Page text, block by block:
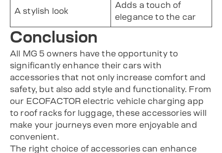
A stylish look
Adds a touch of
elegance to the car
Conclusion
All MG 5 owners have the opportunity to
significantly enhance their cars with
accessories that not only increase comfort and
safety, but also add style and functionality. From
our ECOFACTOR electric vehicle charging app
to roof racks for luggage, these accessories will
make your journeys even more enjoyable and
convenient.
The right choice of accessories can enhance